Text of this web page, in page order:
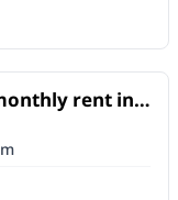
rent in
Club.
m